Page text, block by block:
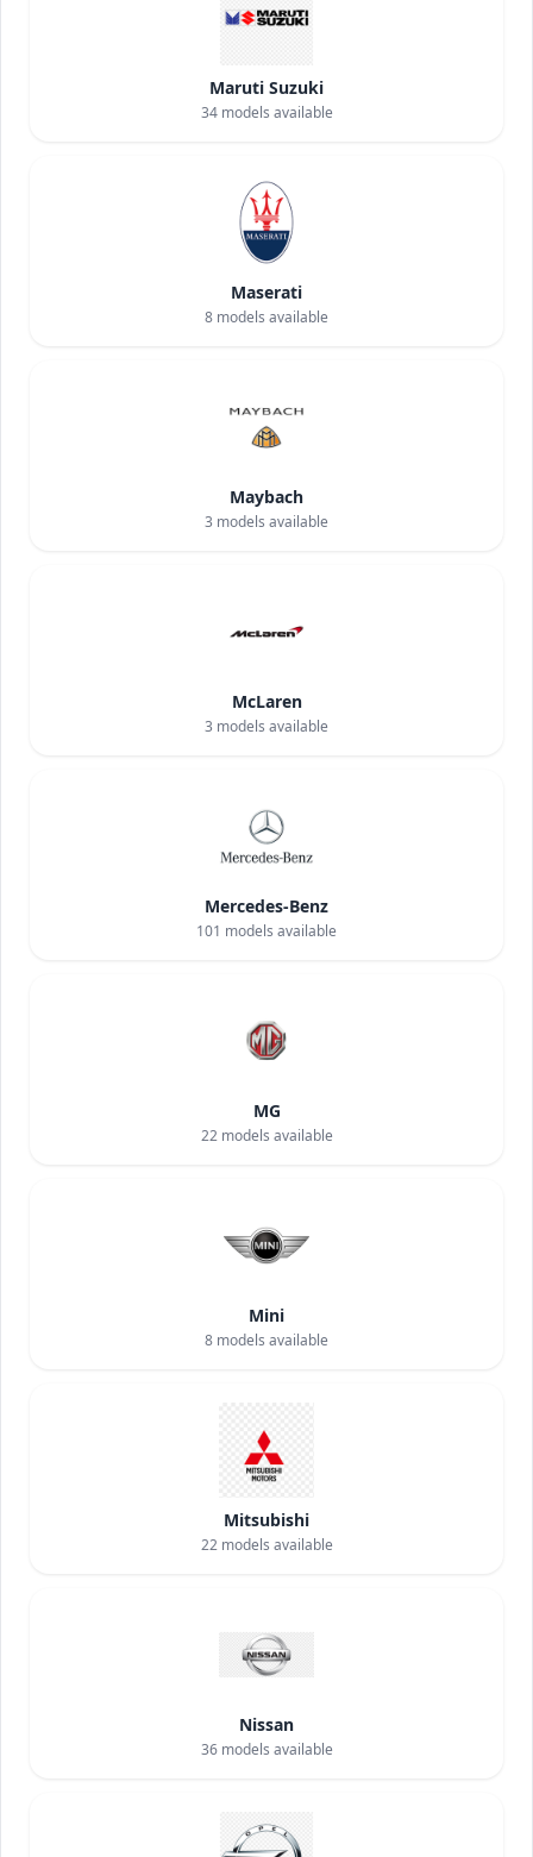
Maruti Suzuki
34models available
Maserati
8 models available
Maybach
3 models available
McLaren
3 models available
Mercedes-Benz
101 models available
MG
22models available
Mini
8 models available
Mitsubishi
22models available
Nissan
36models available